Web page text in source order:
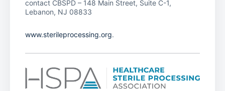
contact CBSPD – 148 Main Street, Suite C-1,
Lebanon, NJ 08833
www.sterileprocessing.org.